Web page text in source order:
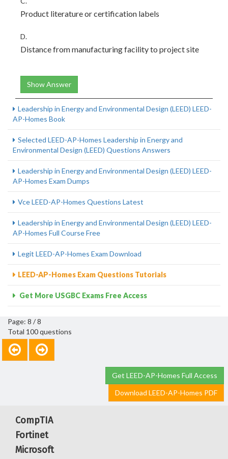
Product literature or certification labels
D.
Distance from manufacturing facility to project site
Show Answer
Leadership in Energy and Environmental Design (LEED) LEED-
AP-Homes Book
Selected LEED-AP-Homes Leadership in Energy and
Environmental Design (LEED) Questions Answers
Leadership in Energy and Environmental Design (LEED) LEED-
AP-Homes Exam Dumps
Vce LEED-AP-Homes Questions Latest
Leadership in Energy and Environmental Design (LEED) LEED-
AP-Homes Full Course Free
Legit LEED-AP-Homes Exam Download
LEED-AP-Homes Exam Questions Tutorials
Get More USGBC Exams Free Access
Page: 8 / 8
Total 100 questions
Get LEED-AP-Homes Full Access
Download LEED-AP-Homes PDF
CompTIA
Fortinet
Microsoft